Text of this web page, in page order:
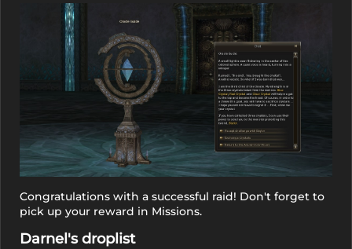
Congratulations with a successful raid! Don't forget to
pick up your reward in Missions.
Darnel's droplist